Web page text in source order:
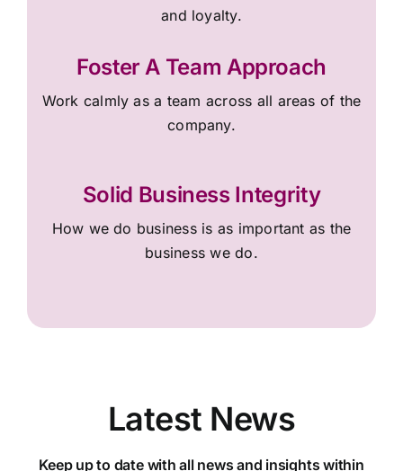
and loyalty.
Foster A Team Approach
Work calmly as a team across all areas of the
company.
Solid Business Integrity
How we do business is as important as the
business we do.
Latest News
Keep up to date with all news and insights within